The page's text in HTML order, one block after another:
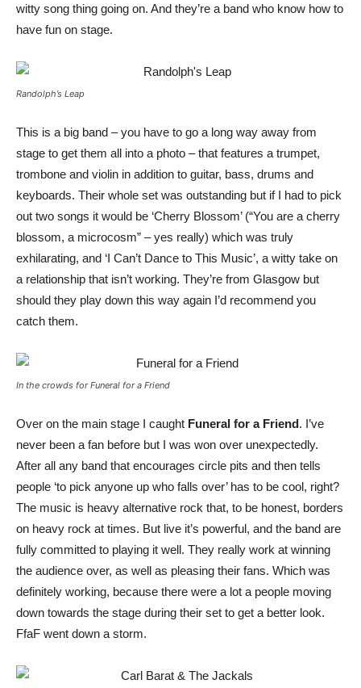
witty song thing going on. And they’re a band who know how to
have fun on stage.
Randolph’s Leap
This is a big band – you have to go a long way away from
stage to get them all into a photo – that features a trumpet,
trombone and violin in addition to guitar, bass, drums and
keyboards. Their whole set was outstanding but if I had to pick
out two songs it would be ‘Cherry Blossom’ (“You are a cherry
blossom, a microcosm” – yes really) which was truly
exhilarating, and ‘I Can’t Dance to This Music’, a witty take on
a relationship that isn’t working. They’re from Glasgow but
should they play down this way again I’d recommend you
catch them.
In the crowds for Funeral for a Friend
Over on the main stage I caught Funeral for a Friend. I’ve
never been a fan before but I was won over unexpectedly.
After all any band that encourages circle pits and then tells
people ‘to pick anyone up who falls over’ has to be cool, right?
The music is heavy alternative rock that, to be honest, borders
on heavy rock at times. But live it’s powerful, and the band are
fully committed to playing it well. They really work at winning
the audience over, as well as pleasing their fans. Which was
definitely working, because there were a lot a people moving
down towards the stage during their set to get a better look.
FfaF went down a storm.